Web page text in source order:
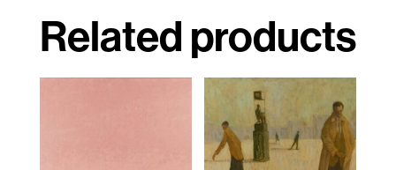
Related products